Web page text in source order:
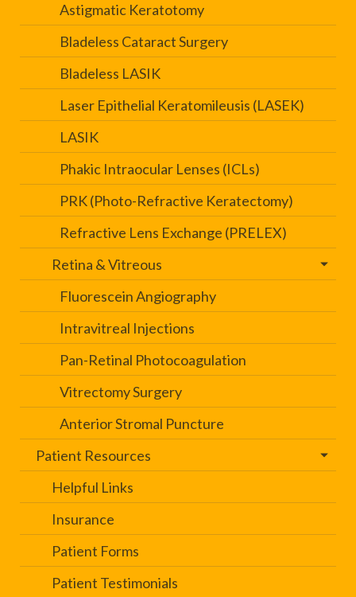
Astigmatic Keratotomy
Bladeless Cataract Surgery
Bladeless LASIK
Laser Epithelial Keratomileusis (LASEK)
LASIK
Phakic Intraocular Lenses (ICLs)
PRK (Photo-Refractive Keratectomy)
Refractive Lens Exchange (PRELEX)
Retina & Vitreous
Fluorescein Angiography
Intravitreal Injections
Pan-Retinal Photocoagulation
Vitrectomy Surgery
Anterior Stromal Puncture
Patient Resources
Helpful Links
Insurance
Patient Forms
Patient Testimonials